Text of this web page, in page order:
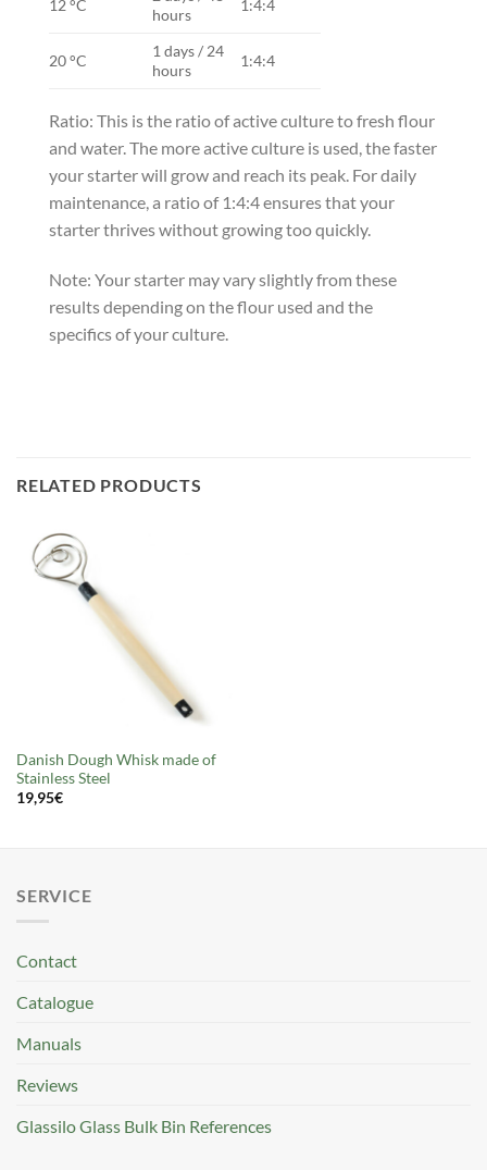
12 °C
hours
1:4:4
20 °C
1 days / 24
hours
1:4:4
Ratio: This is the ratio of active culture to fresh flour
and water. The more active culture is used, the faster
your starter will grow and reach its peak. For daily
maintenance, a ratio of 1:4:4 ensures that your
starter thrives without growing too quickly.
Note: Your starter may vary slightly from these
results depending on the flour used and the
specifics of your culture.
RELATED PRODUCTS
Danish Dough Whisk made of
Stainless Steel
19,95€
SERVICE
Contact
Catalogue
Manuals
Reviews
Glassilo Glass Bulk Bin References